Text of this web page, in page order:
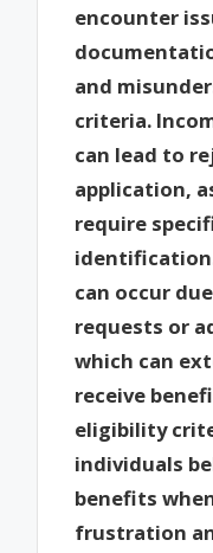
encounter
and
criteria.
can lead to
application,
require
can occur
requests or
which can
receive
eligibility
individuals
benefits
frustration